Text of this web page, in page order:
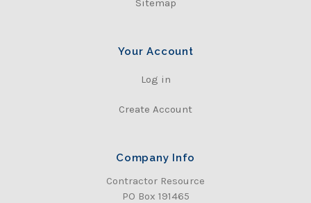
Sitemap
Your Account
Log in
Create Account
Company Info
Contractor Resource
PO Box 191465